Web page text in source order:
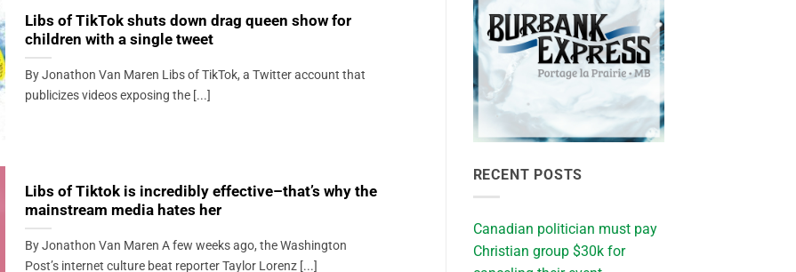
Libs of TikTok shuts down drag queen show for
children with a single tweet
By Jonathon Van Maren Libs of TikTok, a Twitter account that
publicizes videos exposing the [...]
Libs of Tiktok is incredibly effective–that’s why the
mainstream media hates her
By Jonathon Van Maren A few weeks ago, the Washington
Post’s internet culture beat reporter Taylor Lorenz [...]
RECENT POSTS
Canadian politician must pay
Christian group $30k for